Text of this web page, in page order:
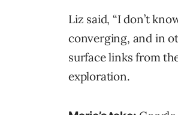
Liz said, “I don’t
converging, and in
surface links from
exploration.